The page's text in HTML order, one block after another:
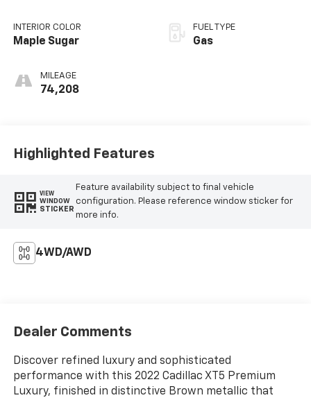
INTERIOR COLOR
Maple Sugar
MILEAGE
74,208
FUEL TYPE
Gas
Highlighted Features
VIEW
WINDOW
STICKER
Feature availability subject to final vehicle
configuration. Please reference window sticker for
more info.
4WD/AWD
Dealer Comments
Discover refined luxury and sophisticated
performance with this 2022 Cadillac XT5 Premium
Luxury, finished in distinctive Brown metallic that